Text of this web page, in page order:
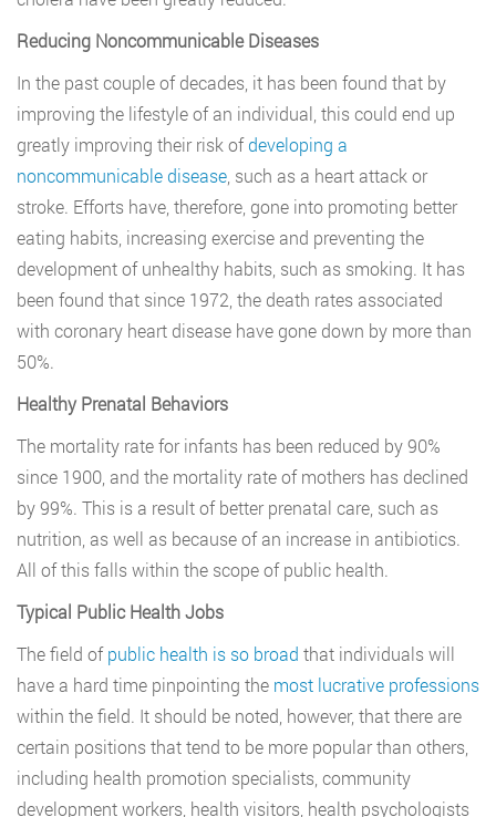
Reducing Noncommunicable Diseases
In the past couple of decades, it has been found that by
improving the lifestyle of an individual, this could end up
greatly improving their risk ofdeveloping a
noncommunicable disease, such as a heart attack or
stroke. Efforts have, therefore, gone into promoting better
eating habits, increasing exercise and preventing the
development of unhealthy habits, such as smoking. It has
been found that since 1972, the death rates associated
with coronary heart disease have gone down by more than
50%.
Healthy Prenatal Behaviors
The mortality rate for infants has been reduced by 90%
since 1900, and the mortality rate of mothers has declined
by 99%. This is a result of better prenatal care, such as
nutrition, as well as because of an increase in antibiotics.
All of this falls within the scope of public health.
Typical Public Health Jobs
The field ofpublic health is so broad that individuals will
have a hard time pinpointing the most lucrative professions
within the field. It should be noted, however, that there are
certain positions that tend to be more popular than others,
including health promotion specialists, community
development workers, health visitors, health psychologists